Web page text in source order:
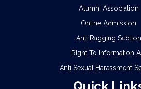
VERIFICATION OF DOCUMENTS
ADMITTED STUDENTS FOR THE
ADMISSION IN CENTRAL
Alumni Association
Online Admission
Anti Ragging Section
Right To Information
Anti Sexual Harassment